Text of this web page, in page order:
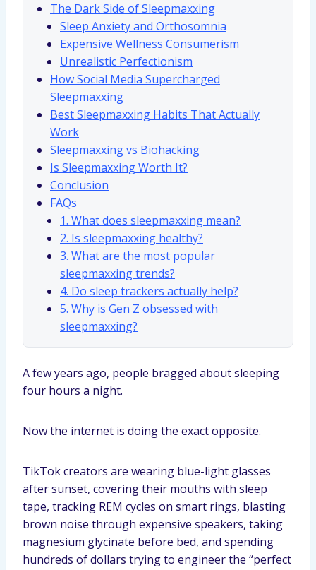
The Dark Side of Sleepmaxxing
Sleep Anxiety and Orthosomnia
Expensive Wellness Consumerism
Unrealistic Perfectionism
How Social Media Supercharged
Sleepmaxxing
Best Sleepmaxxing Habits That Actually
Work
Sleepmaxxing vs Biohacking
Is Sleepmaxxing Worth It?
Conclusion
FAQs
1. What does sleepmaxxing mean?
2. Is sleepmaxxing healthy?
3. What are the most popular
sleepmaxxing trends?
4. Do sleep trackers actually help?
5. Why is Gen Z obsessed with
sleepmaxxing?
A few years ago, people bragged about sleeping
four hours a night.
Now the internet is doing the exact opposite.
TikTok creators are wearing blue-light glasses
after sunset, covering their mouths with sleep
tape, tracking REM cycles on smart rings, blasting
brown noise through expensive speakers, taking
magnesium glycinate before bed, and spending
hundreds of dollars trying to engineer the “perfect